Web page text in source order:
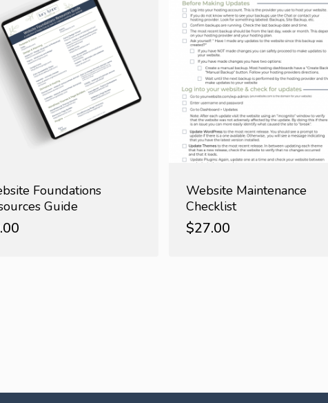
Foundations
Guide
Website Maintenance
Checklist
$27.00